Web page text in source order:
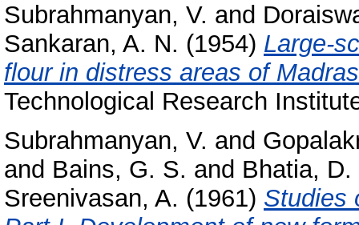
Subrahmanyan, V. and
Sankaran, A. N. (1954) Large-
flour in distress areas of
Technological Research
Subrahmanyan, V. and
and Bains, G. S. and Bhatia, D.
Sreenivasan, A. (1961) Studies